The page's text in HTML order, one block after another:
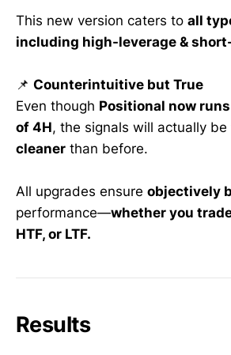
This new version caters to all
including high-leverage &
📌 Counterintuitive but True
Even though Positional now
of 4H, the signals will actually be
cleaner than before.
All upgrades ensure objectively
performance—whether you
HTF, or LTF.
Results